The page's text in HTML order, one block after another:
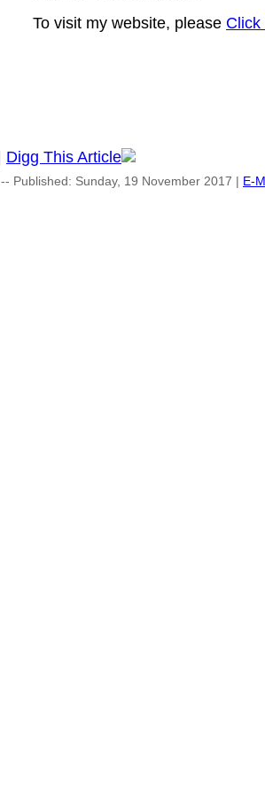
To visit my website, please Click
Digg This Article
-- Published: Sunday, 19 November 2017 | E-